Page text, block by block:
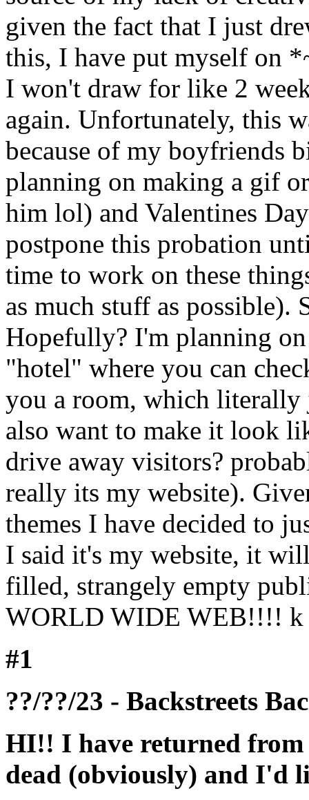
given the fact that I just
this, I have put myself on
I won't draw for like 2
again. Unfortunately, this
because of my boyfriends
planning on making a gif
him lol) and Valentines
postpone this probation
time to work on these
as much stuff as possible).
Hopefully? I'm planning
"hotel" where you can
you a room, which
also want to make it look
drive away visitors?
really its my website).
themes I have decided to
I said it's my website, it
filled, strangely empty
WORLD WIDE WEB!!!! k
#1
??/??/23 - Backstreets
HI!! I have returned
dead (obviously) and I'd